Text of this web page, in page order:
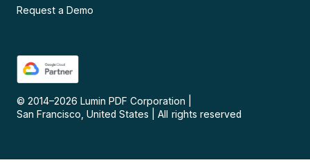
Request a Demo
© 2014–2026 Lumin PDF Corporation
San Francisco, United States
All rights reserved